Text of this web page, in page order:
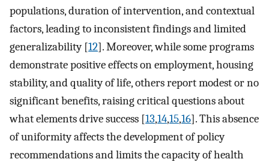
populations, duration of intervention, and contextual
factors, leading to inconsistent findings and limited
generalizability [12]. Moreover, while some programs
demonstrate positive effects on employment, housing
stability, and quality of life, others report modest or no
significant benefits, raising critical questions about
what elements drive success [13,14,15,16]. This absence
of uniformity affects the development of policy
recommendations and limits the capacity of health